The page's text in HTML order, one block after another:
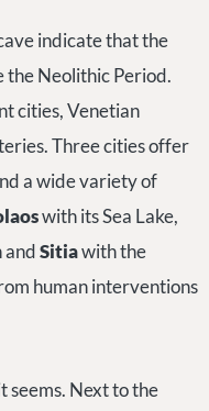
indicate that the
the Neolithic Period.
cities, Venetian
Three cities offer
a wide variety of
with its Sea Lake,
andSitiawith the
human interventions
seems. Next to the